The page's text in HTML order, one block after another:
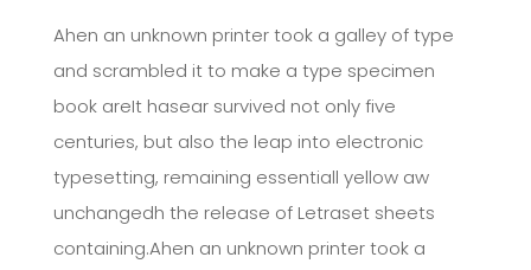
Ahen an unknown printer took a galley of type
and scrambled it to make a type specimen
book areIt hasear survived not only five
centuries, but also the leap into electronic
typesetting, remaining essentiall yellow aw
unchangedh the release of Letraset sheets
containing.Ahen an unknown printer took a